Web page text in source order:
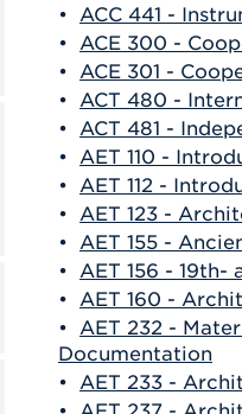
• ACC 441 -
• ACE 300 -
• ACE 301 -
• ACT 480 -
• ACT 481 -
• AET 110 -
• AET 112 -
• AET 123 -
• AET 155 -
• AET 156 -
• AET 160 -
• AET 232 -
Documentation
• AET 233 -